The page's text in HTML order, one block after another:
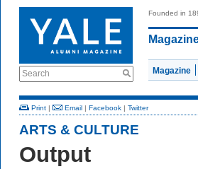
Search
Founded in
Magazine
Print | Email | Facebook | Twitter
ARTS & CULTURE
Output